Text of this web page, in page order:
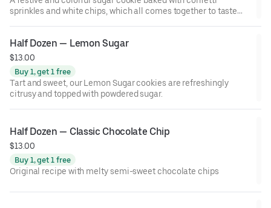
sprinkles and white chips, which all comes together to taste
Half Dozen — Lemon Sugar
$13.00
Buy 1, get 1 free
Tart and sweet, our Lemon Sugar cookies are refreshingly
citrusy and topped with powdered sugar.
Half Dozen — Classic Chocolate Chip
$13.00
Buy 1, get 1 free
Original recipe with melty semi-sweet chocolate chips